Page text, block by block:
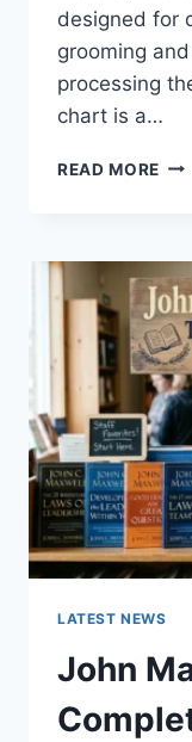
designed for
grooming
processing
chart is a…
READ MORE
TO
AND
LATEST NEWS
John